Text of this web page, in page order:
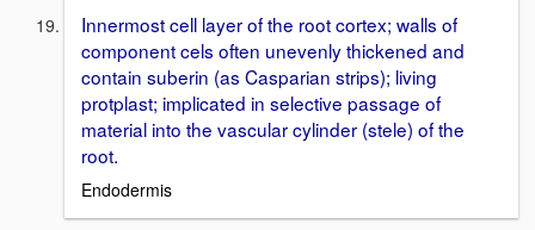
Innermost cell layer of the root cortex; walls of
component cels often unevenly thickened and
contain suberin (as Casparian strips); living
protplast; implicated in selective passage of
material into the vascular cylinder (stele) of the
root.
Endodermis